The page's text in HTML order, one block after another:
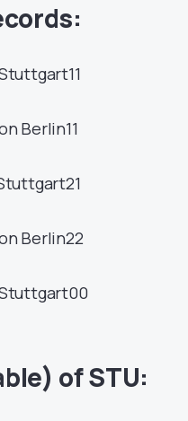
11
Berlin11
21
Berlin22
00
of STU: